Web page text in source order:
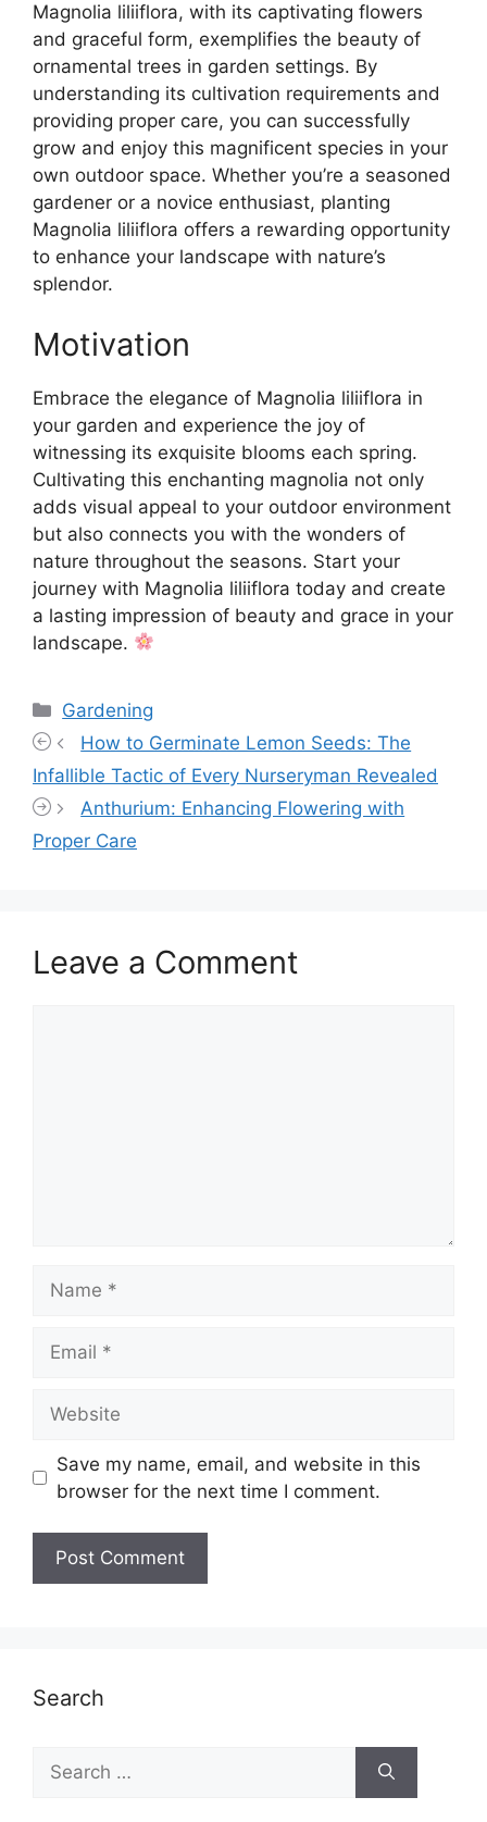
Magnolia liliiflora, with its captivating flowers
and graceful form, exemplifies the beauty of
ornamental trees in garden settings. By
understanding its cultivation requirements and
providing proper care, you can successfully
grow and enjoy this magnificent species in your
own outdoor space. Whether you’re a seasoned
gardener or a novice enthusiast, planting
Magnolia liliiflora offers a rewarding opportunity
to enhance your landscape with nature’s
splendor.
Motivation
Embrace the elegance of Magnolia liliiflora in
your garden and experience the joy of
witnessing its exquisite blooms each spring.
Cultivating this enchanting magnolia not only
adds visual appeal to your outdoor environment
but also connects you with the wonders of
nature throughout the seasons. Start your
journey with Magnolia liliiflora today and create
a lasting impression of beauty and grace in your
landscape.
Categories
Gardening
How to Germinate Lemon Seeds: The
Infallible Tactic of Every Nurseryman Revealed
Anthurium: Enhancing Flowering with
Proper Care
Leave a Comment
Save my name, email, and website in this
browser for the next time I comment.
Search
Search
for: